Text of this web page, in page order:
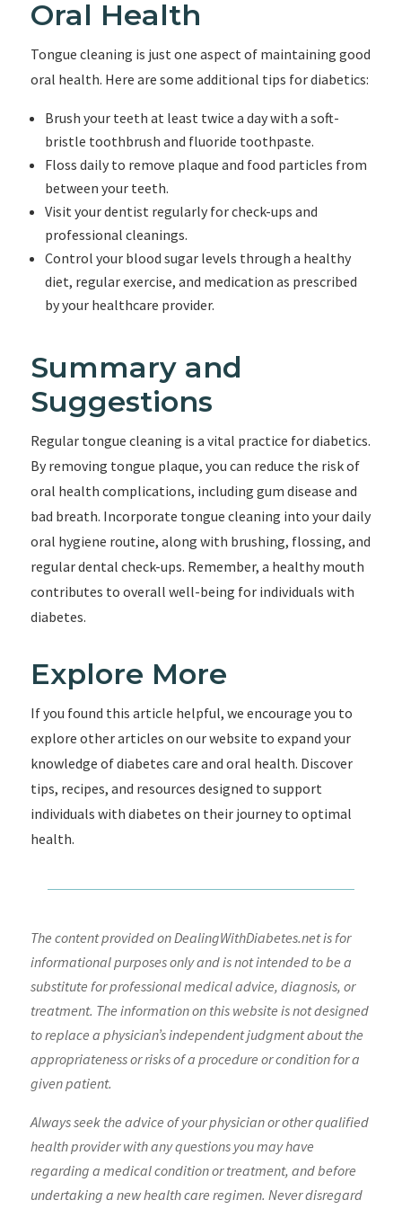
Oral Health
Tongue cleaning is just one aspect of maintaining good
oral health. Here are some additional tips for diabetics:
Brush your teeth at least twice a day with a soft-
bristle toothbrush and fluoride toothpaste.
Floss daily to remove plaque and food particles from
between your teeth.
Visit your dentist regularly for check-ups and
professional cleanings.
Control your blood sugar levels through a healthy
diet, regular exercise, and medication as prescribed
by your healthcare provider.
Summary and
Suggestions
Regular tongue cleaning is a vital practice for diabetics.
By removing tongue plaque, you can reduce the risk of
oral health complications, including gum disease and
bad breath. Incorporate tongue cleaning into your daily
oral hygiene routine, along with brushing, flossing, and
regular dental check-ups. Remember, a healthy mouth
contributes to overall well-being for individuals with
diabetes.
Explore More
If you found this article helpful, we encourage you to
explore other articles on our website to expand your
knowledge of diabetes care and oral health. Discover
tips, recipes, and resources designed to support
individuals with diabetes on their journey to optimal
health.
The content provided on DealingWithDiabetes.net is for
informational purposes only and is not intended to be a
substitute for professional medical advice, diagnosis, or
treatment. The information on this website is not designed
to replace a physician’s independent judgment about the
appropriateness or risks of a procedure or condition for a
given patient.
Always seek the advice of your physician or other qualified
health provider with any questions you may have
regarding a medical condition or treatment, and before
undertaking a new health care regimen. Never disregard